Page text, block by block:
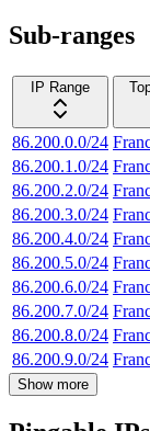
Sub-ranges
IP Range
86.200.0.0/24
86.200.1.0/24
86.200.2.0/24
86.200.3.0/24
86.200.4.0/24
86.200.5.0/24
86.200.6.0/24
86.200.7.0/24
86.200.8.0/24
86.200.9.0/24
Show more